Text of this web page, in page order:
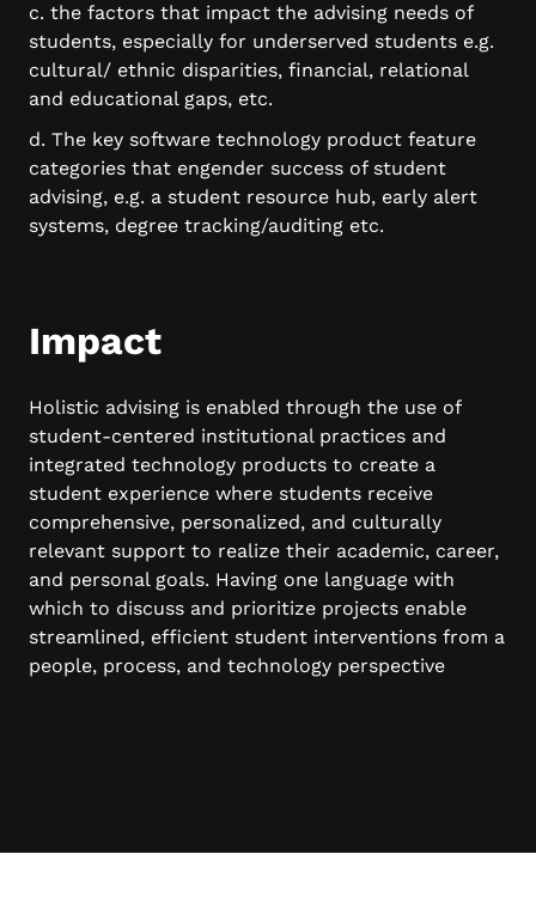
c. the factors that impact the advising needs of
students, especially for underserved students e.g.
cultural/ ethnic disparities, financial, relational
and educational gaps, etc.
d. The key software technology product feature
categories that engender success of student
advising, e.g. a student resource hub, early alert
systems, degree tracking/auditing etc.
Impact
Holistic advising is enabled through the use of
student-centered institutional practices and
integrated technology products to create a
student experience where students receive
comprehensive, personalized, and culturally
relevant support to realize their academic, career,
and personal goals. Having one language with
which to discuss and prioritize projects enable
streamlined, efficient student interventions from a
people, process, and technology perspective